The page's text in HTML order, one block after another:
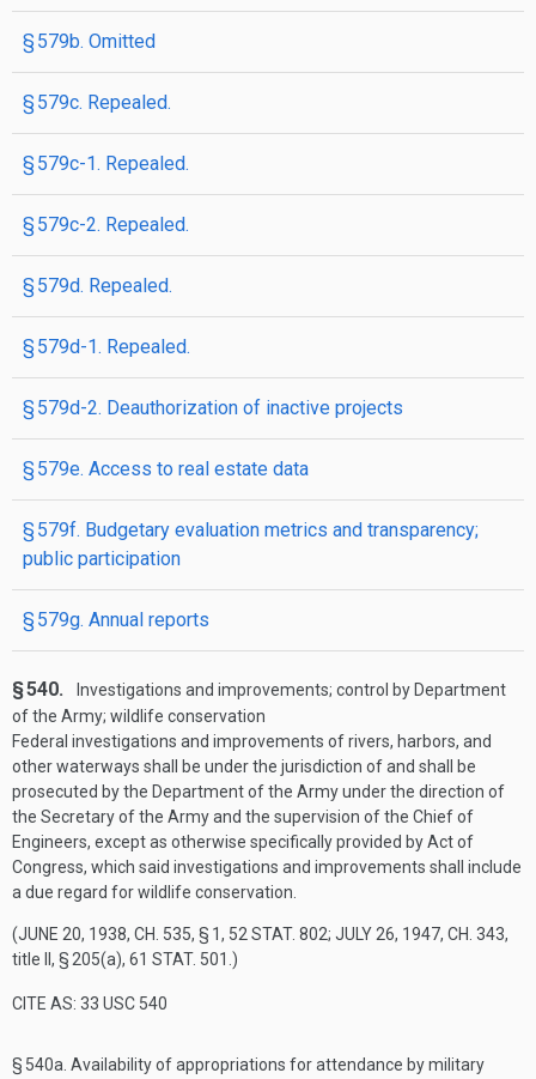
§ 579b. Omitted
§ 579c. Repealed.
§ 579c-1. Repealed.
§ 579c-2. Repealed.
§ 579d. Repealed.
§ 579d-1. Repealed.
§ 579d-2. Deauthorization of inactive projects
§ 579e. Access to real estate data
§ 579f. Budgetary evaluation metrics and transparency;
public participation
§ 579g. Annual reports
§ 540.
Investigations and improvements; control by Department
of the Army; wildlife conservation
Federal investigations and improvements of rivers, harbors, and
other waterways shall be under the jurisdiction of and shall be
prosecuted by the Department of the Army under the direction of
the Secretary of the Army and the supervision of the Chief of
Engineers, except as otherwise specifically provided by Act of
Congress, which said investigations and improvements shall include
a due regard for wildlife conservation.
(JUNE 20, 1938, CH. 535, § 1, 52 STAT. 802; JULY 26, 1947, CH. 343,
title II, § 205(a), 61 STAT. 501 .)
CITE AS: 33 USC 540
§ 540a. Availability of appropriations for attendance by military